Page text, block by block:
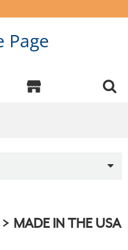
MADE IN THE USA